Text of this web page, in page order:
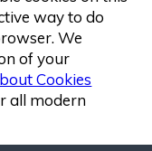
way to do
We
of your
Cookies
all modern